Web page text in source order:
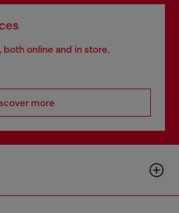
both online and in store.
more